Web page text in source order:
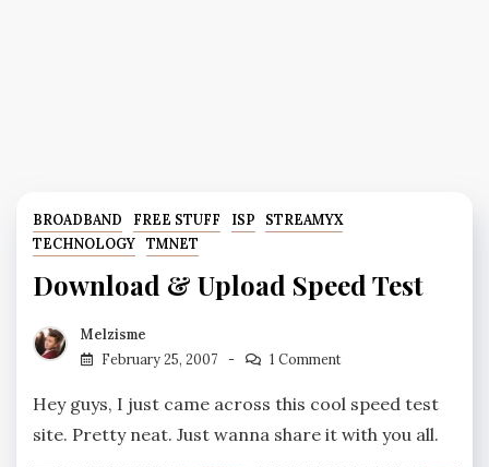
BROADBAND FREE STUFF ISP
STREAMYX
TECHNOLOGY
TMNET
Download & Upload Speed Test
Melzisme
February 25, 2007
1 Comment
Hey guys, I just came across this cool speed test
site. Pretty neat. Just wanna share it with you all.